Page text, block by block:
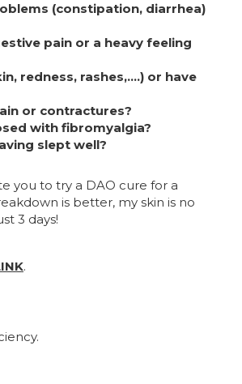
(constipation, diarrhea)
pain or a heavy feeling
redness, rashes,....) or have
or contractures?
with fibromyalgia?
slept well?
you to try a DAO cure for a
is better, my skin is no
3 days!
.